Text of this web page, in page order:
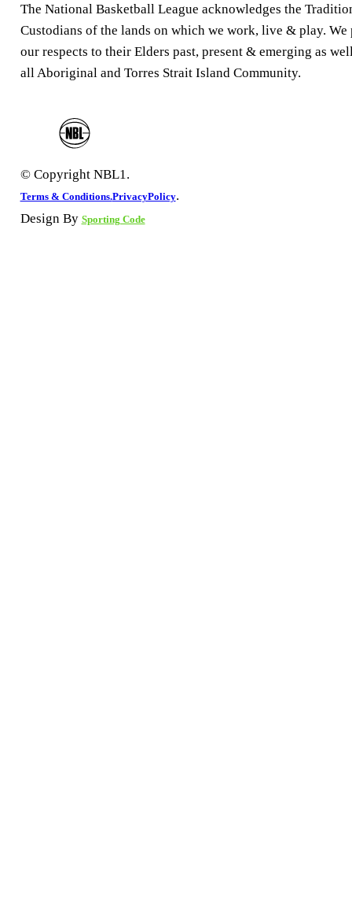
The National Basketball League acknowledges the
Custodians of the lands on which we work, live & play. We
our respects to their Elders past, present & emerging as
all Aboriginal and Torres Strait Island Community.
© Copyright NBL1.
Terms & Conditions.PrivacyPolicy.
Design By Sporting Code